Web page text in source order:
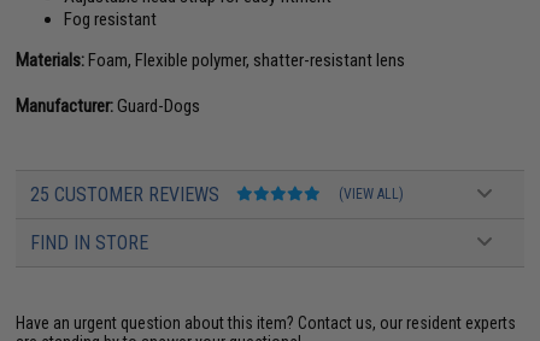
Fog resistant
Materials:Foam, Flexible polymer, shatter-resistant lens
Manufacturer:Guard-Dogs
25 CUSTOMER REVIEWS (VIEW ALL)
FIND IN STORE
Have an urgent question about this item? Contact us, our resident experts